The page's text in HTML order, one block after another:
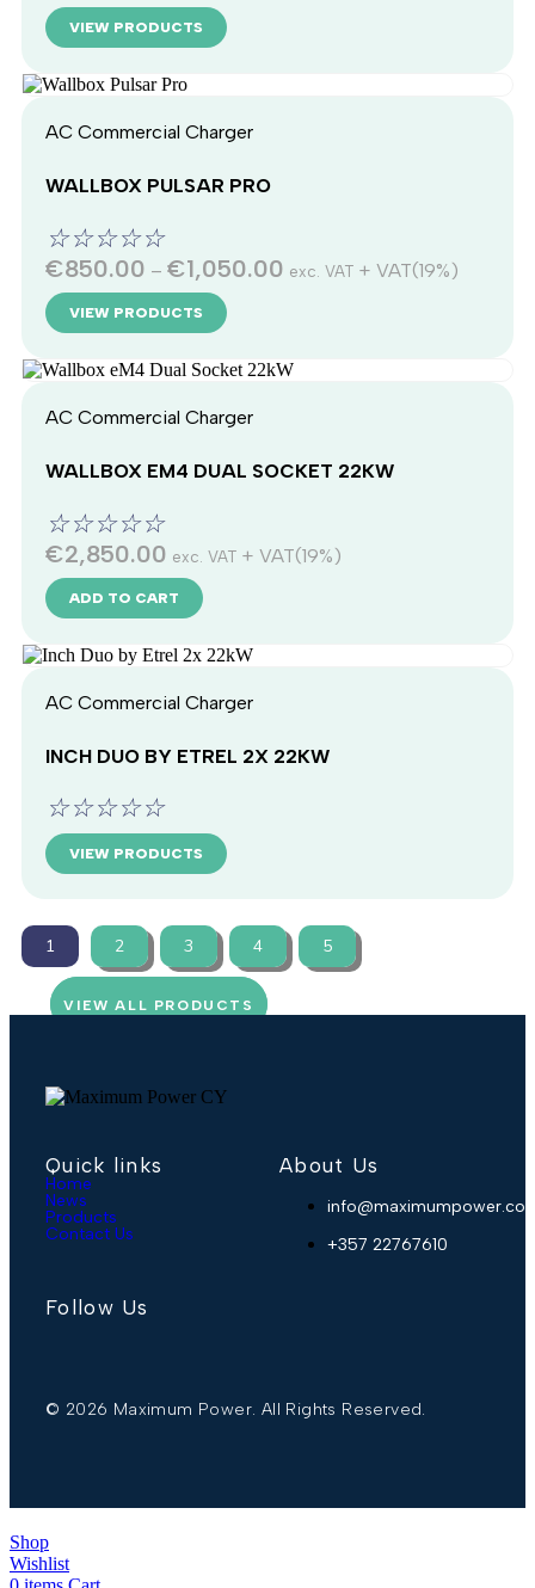
VIEW PRODUCTS
AC Commercial Charger
WALLBOX PULSAR PRO
☆☆☆☆☆
€850.00 – €1,050.00 exc. VAT + VAT(19%)
VIEW PRODUCTS
AC Commercial Charger
WALLBOX EM4 DUAL SOCKET 22KW
☆☆☆☆☆
€2,850.00 exc. VAT + VAT(19%)
ADD TO CART
AC Commercial Charger
INCH DUO BY ETREL 2X 22KW
☆☆☆☆☆
VIEW PRODUCTS
1 2 3 4 5
VIEW ALL PRODUCTS
Quick links
Home
News
Products
Contact Us
About Us
+357 22767610
Follow Us
© 2026 Maximum Power. All Rights Reserved.
Shop
Wishlist